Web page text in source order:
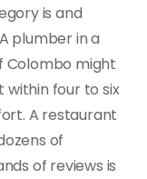
is and
plumber in a
Colombo might
within four to six
A restaurant
of
of reviews is